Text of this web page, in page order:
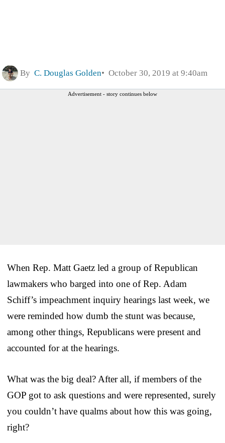
By C. Douglas Golden October 30, 2019 at 9:40am
Advertisement - story continues below
When Rep. Matt Gaetz led a group of Republican
lawmakers who barged into one of Rep. Adam
Schiff’s impeachment inquiry hearings last week, we
were reminded how dumb the stunt was because,
among other things, Republicans were present and
accounted for at the hearings.
What was the big deal? After all, if members of the
GOP got to ask questions and were represented, surely
you couldn’t have qualms about how this was going,
right?